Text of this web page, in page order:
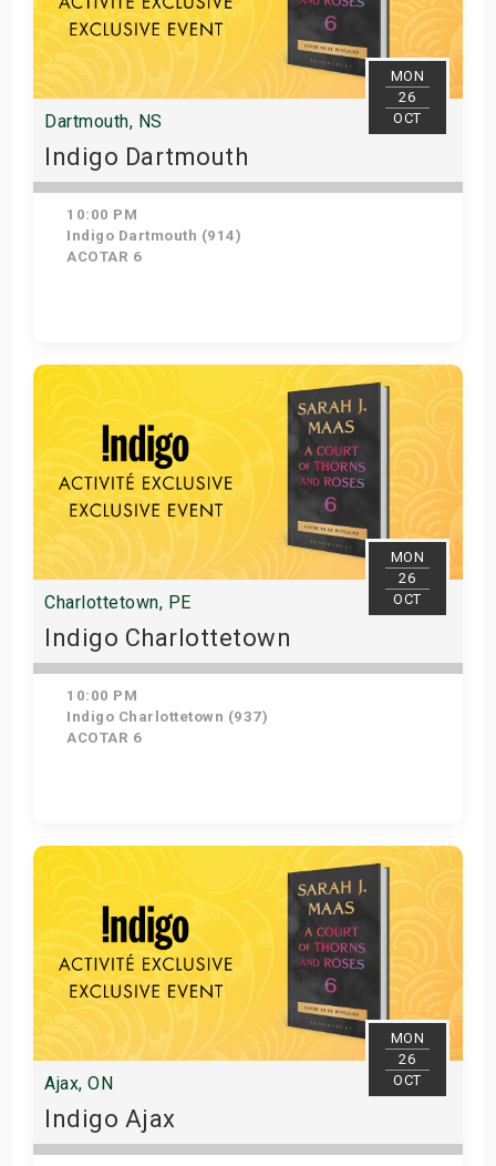
MON
26
OCT
Dartmouth, NS
Indigo Dartmouth
10:00 PM
Indigo Dartmouth (914)
ACOTAR 6
Get Tickets
MON
26
OCT
Charlottetown, PE
Indigo Charlottetown
10:00 PM
Indigo Charlottetown (937)
ACOTAR 6
Get Tickets
MON
26
OCT
Ajax, ON
Indigo Ajax